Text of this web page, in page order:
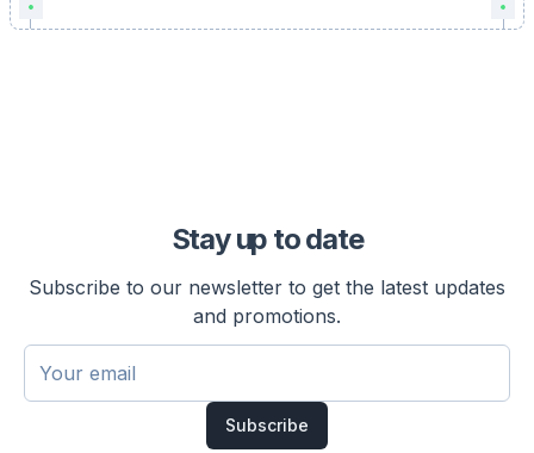
Stay up to date
Subscribe to our newsletter to get the latest updates
and promotions.
Subscribe